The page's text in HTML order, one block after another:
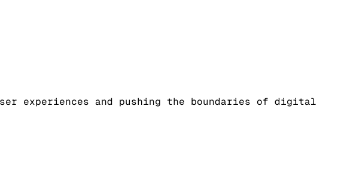
experiences and pushing the boundaries of digital